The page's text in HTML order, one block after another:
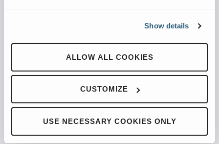
Show details
ALLOW ALL COOKIES
CUSTOMIZE
USE NECESSARY COOKIES ONLY
PRODUCTS
Automated Front Loaders
Front End Loaders
Automated Side Loaders
Rear Loaders
Odyssey Controls
H.A.L.O.